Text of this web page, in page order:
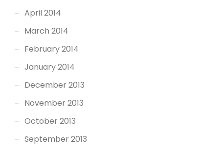
April 2014
March 2014
February 2014
January 2014
December 2013
November 2013
October 2013
September 2013